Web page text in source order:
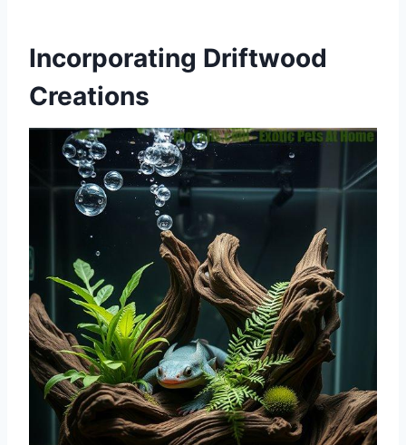
Incorporating Driftwood
Creations